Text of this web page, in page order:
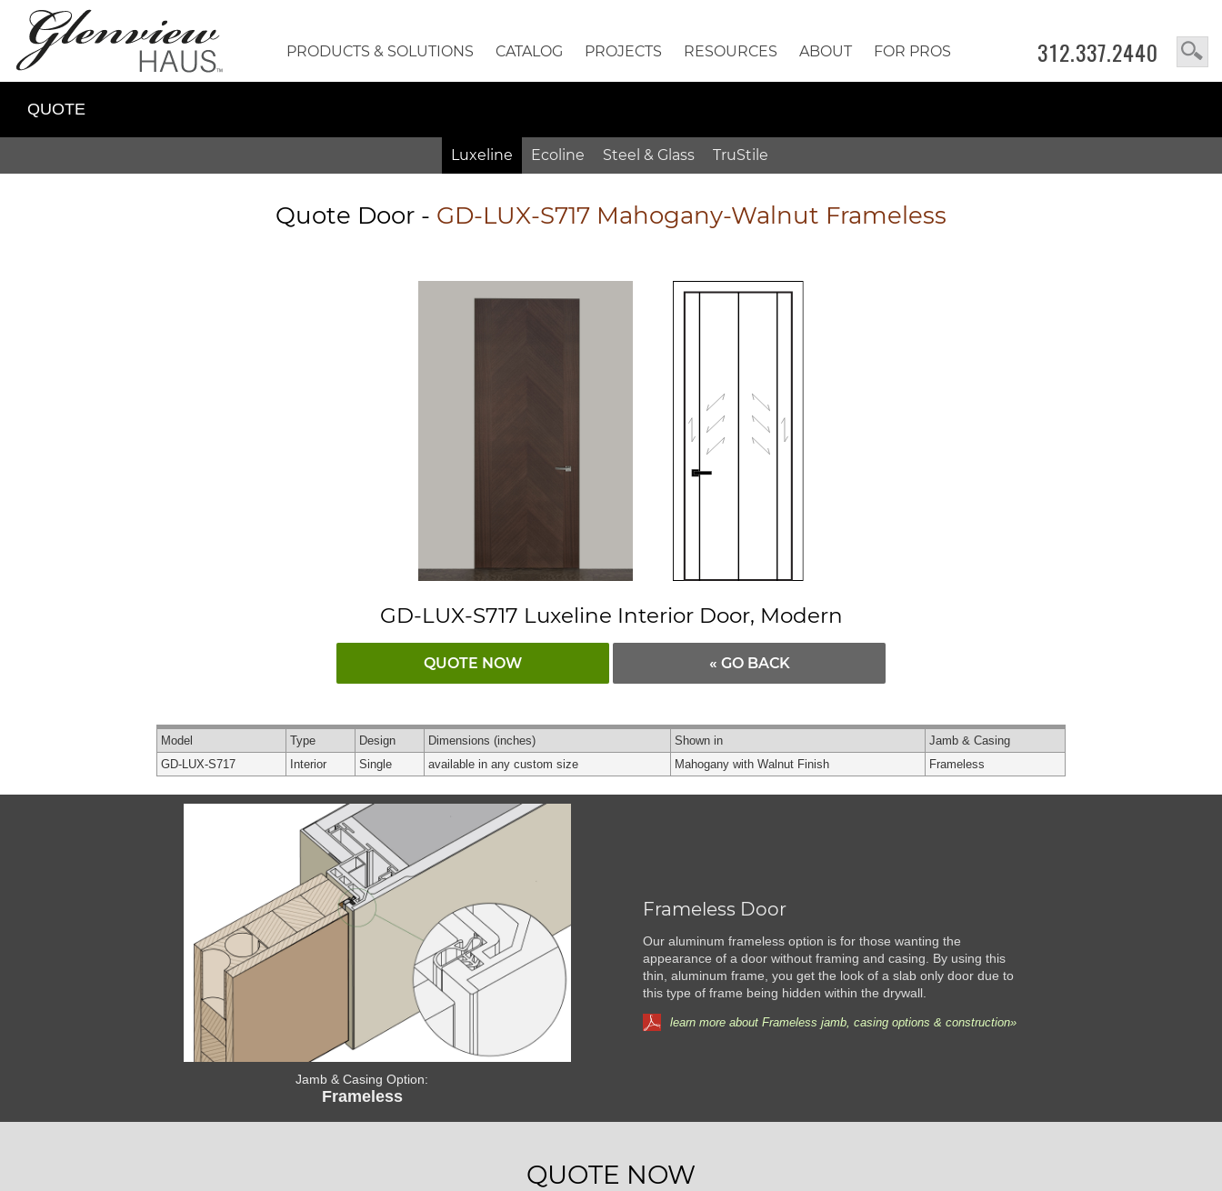
312.337.2440
PRODUCTS & SOLUTIONS CATALOG PROJECTS RESOURCES ABOUT FOR PROS
QUOTE
Luxeline Ecoline Steel & Glass TruStile
Quote Door - GD-LUX-S717 Mahogany-Walnut Frameless
GD-LUX-S717 Luxeline Interior Door, Modern
QUOTE NOW « GO BACK
Model Type Design Dimensions (inches) Shown in
Jamb & Casing
GD-LUX-S717
Interior Single available in any custom size Mahogany with Walnut Finish Frameless
Jamb & Casing Option:
Frameless
Frameless Door
Our aluminum frameless option is for those wanting the
appearance of a door without framing and casing. By using this
thin, aluminum frame, you get the look of a slab only door due to
this type of frame being hidden within the drywall.
learn more about Frameless jamb, casing options & construction»
QUOTE NOW